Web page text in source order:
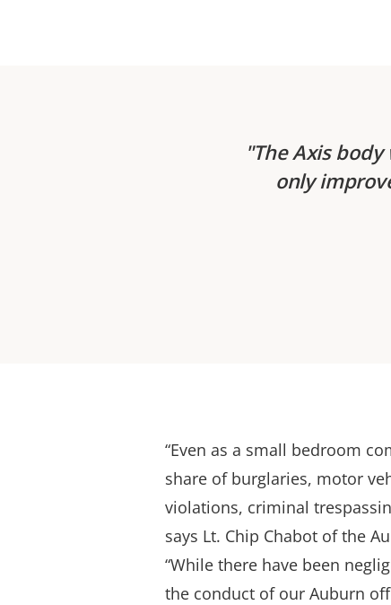
The Axis
only
“Even as a small bedroom
share of burglaries, motor
violations, criminal
says Lt. Chip Chabot of the
“While there have been
the conduct of our Auburn